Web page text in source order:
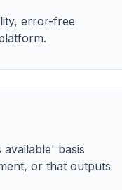
error-free
basis
or that outputs